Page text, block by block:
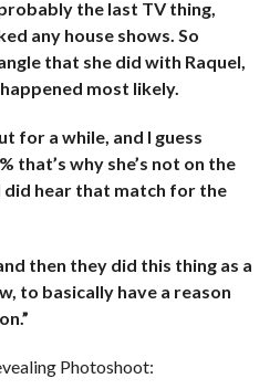
the last TV thing,
any house shows. So
that she did with Raquel,
most likely.
for a while, and I guess
that’s why she’s not on the
did hear that match for the
then they did this thing as a
to basically have a reason
Photoshoot: